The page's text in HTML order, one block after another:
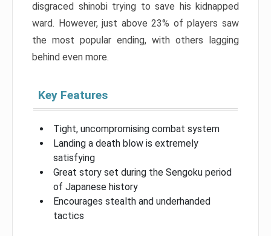
disgraced shinobi trying to save his kidnapped
ward. However, just above 23% of players saw
the most popular ending, with others lagging
behind even more.
Key Features
Tight, uncompromising combat system
Landing a death blow is extremely
satisfying
Great story set during the Sengoku period
of Japanese history
Encourages stealth and underhanded
tactics